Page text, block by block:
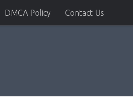
DMCA Policy Contact Us